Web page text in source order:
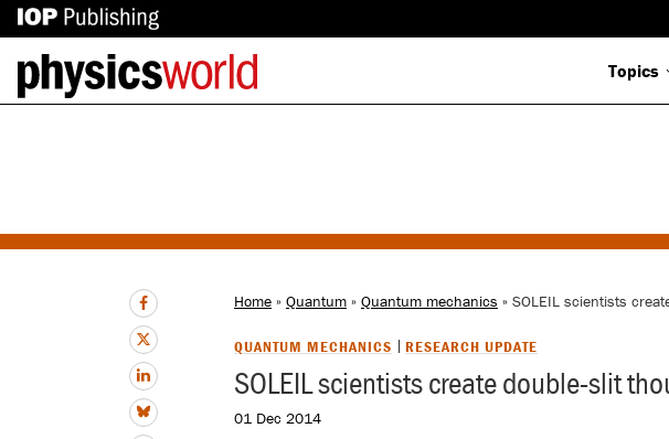
IOP
Publishing
site
to
homepage
Topics
Home » Quantum » Quantum mechanics » SOLEIL scientists
QUANTUM MECHANICS RESEARCH UPDATE
SOLEIL scientists create double-slit
01 Dec 2014